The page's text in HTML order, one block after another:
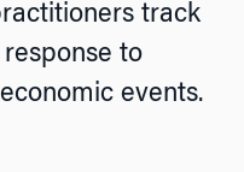
track
to
events.